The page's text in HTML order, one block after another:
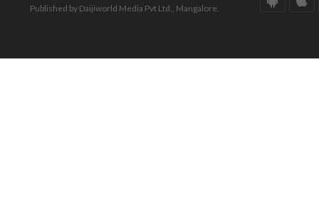
Published by Daijiworld Media Pvt Ltd., Mangalore.